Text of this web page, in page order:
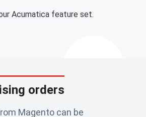
Acumatica feature set.
orders
Magento can be